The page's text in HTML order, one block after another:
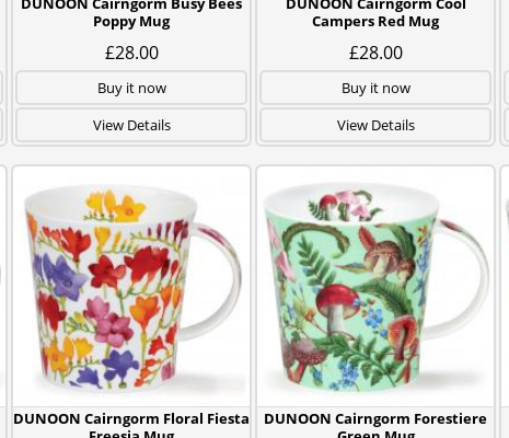
Poppy Mug
£28.00
Buy it now
View Details
Campers Red Mug
£28.00
Buy it now
View Details
DUNOON Cairngorm Floral Fiesta
DUNOON Cairngorm Forestiere